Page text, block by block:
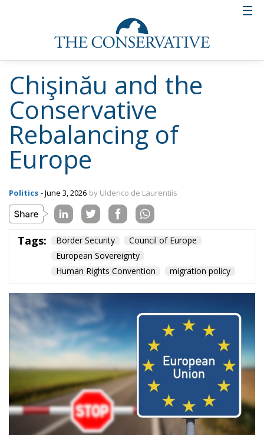
Chişinău and the
Conservative
Rebalancing of
Europe
Politics - June 3, 2026 by Ulderico de Laurentiis
Tags: Border Security
Council of Europe
European Sovereignty
Human Rights Convention
migration policy